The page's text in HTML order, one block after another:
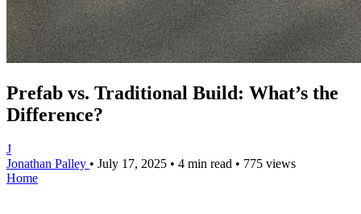
Prefab vs. Traditional Build: What’s the
Difference?
J
Jonathan Palley • July 17, 2025 • 4 min read • 775 views
Home